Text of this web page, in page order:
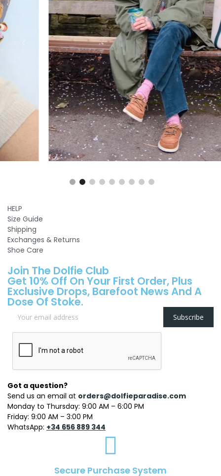
HELP
Size Guide
Shipping
Exchanges & Returns
Shoe Care
Join The Dolfie Club
Get 10% Off On Your First Order, Plus
Exclusive Drops, Barefoot News And A
Dose Of Stoke.
Subscribe
Got a question?
Send us an email at orders@dolfieparadise.com
Monday to Thursday: 9:00 AM – 6:00 PM
Friday: 9:00 AM – 3:00 PM
WhatsApp: +34 656 889 344
Secure Purchase System